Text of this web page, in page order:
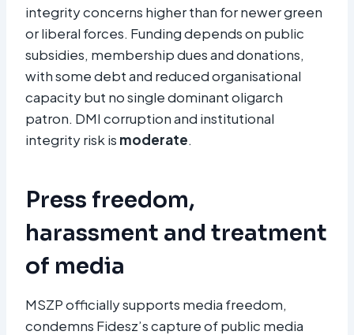
integrity concerns higher than for newer green
or liberal forces. Funding depends on public
subsidies, membership dues and donations,
with some debt and reduced organisational
capacity but no single dominant oligarch
patron. DMI corruption and institutional
integrity risk is moderate.
Press freedom,
harassment and treatment
of media
MSZP officially supports media freedom,
condemns Fidesz’s capture of public media